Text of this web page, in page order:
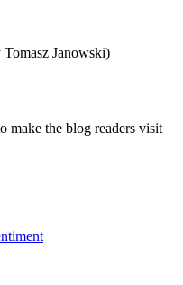
Janowski)
make the blog readers visit